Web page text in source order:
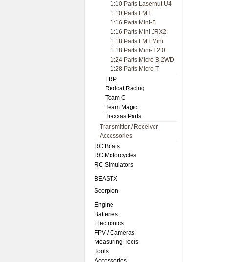
1:10 Parts Lasernut U4
1:10 Parts LMT
1:16 Parts Mini-B
1:16 Parts Mini JRX2
1:18 Parts LMT Mini
1:18 Parts Mini-T 2.0
1:24 Parts Micro-B 2WD
1:28 Parts Micro-T
LRP
Redcat Racing
Team C
Team Magic
Traxxas Parts
Transmitter / Receiver
Accessories
RC Boats
RC Motorcycles
RC Simulators
BEASTX
Scorpion
Engine
Batteries
Electronics
FPV / Cameras
Measuring Tools
Tools
Accessories